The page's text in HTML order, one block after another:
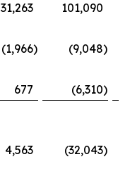
31,263
101,090
(1,966) (9,048)
677 (6,310)
4,563 (32,043)